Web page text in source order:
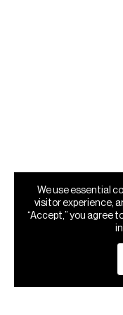
We use essential
visitor experience,
“Accept,” you agree